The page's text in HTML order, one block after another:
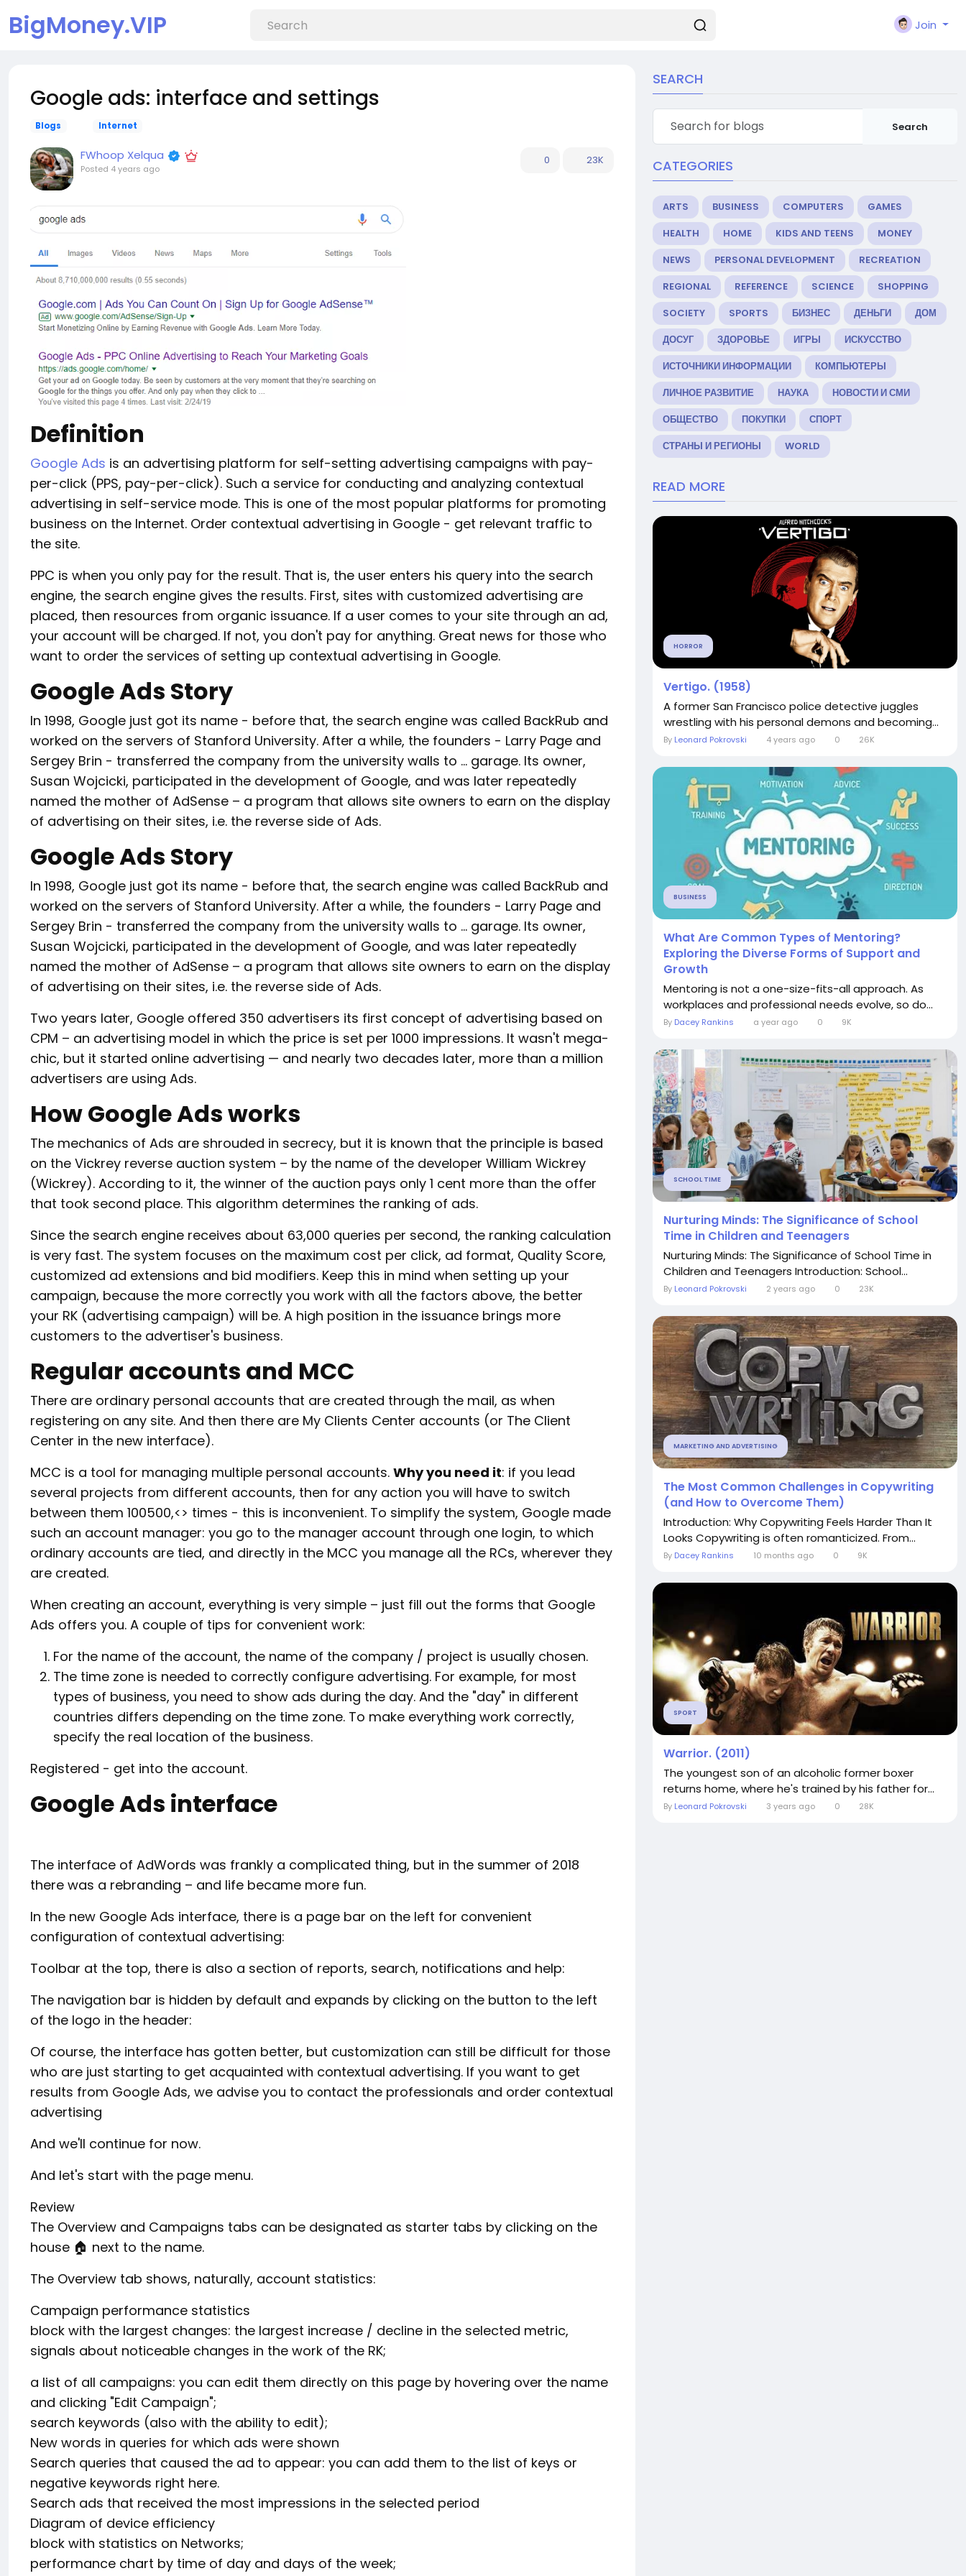
BigMoney.VIP Join
Google ads: interface and settings
Blogs Internet
FWhoop Xelqua
Posted 4 years ago
0 23K
Definition
Google Ads is an advertising platform for self-setting advertising campaigns with pay-
per-click (PPS, pay-per-click). Such a service for conducting and analyzing contextual
advertising in self-service mode. This is one of the most popular platforms for promoting
business on the Internet. Order contextual advertising in Google - get relevant traffic to
the site.
PPC is when you only pay for the result. That is, the user enters his query into the search
engine, the search engine gives the results. First, sites with customized advertising are
placed, then resources from organic issuance. If a user comes to your site through an ad,
your account will be charged. If not, you don't pay for anything. Great news for those who
want to order the services of setting up contextual advertising in Google.
Google Ads Story
In 1998, Google just got its name - before that, the search engine was called BackRub and
worked on the servers of Stanford University. After a while, the founders - Larry Page and
Sergey Brin - transferred the company from the university walls to ... garage. Its owner,
Susan Wojcicki, participated in the development of Google, and was later repeatedly
named the mother of AdSense – a program that allows site owners to earn on the display
of advertising on their sites, i.e. the reverse side of Ads.
Google Ads Story
In 1998, Google just got its name - before that, the search engine was called BackRub and
worked on the servers of Stanford University. After a while, the founders - Larry Page and
Sergey Brin - transferred the company from the university walls to ... garage. Its owner,
Susan Wojcicki, participated in the development of Google, and was later repeatedly
named the mother of AdSense – a program that allows site owners to earn on the display
of advertising on their sites, i.e. the reverse side of Ads.
Two years later, Google offered 350 advertisers its first concept of advertising based on
CPM – an advertising model in which the price is set per 1000 impressions. It wasn't mega-
chic, but it started online advertising — and nearly two decades later, more than a million
advertisers are using Ads.
How Google Ads works
The mechanics of Ads are shrouded in secrecy, but it is known that the principle is based
on the Vickrey reverse auction system – by the name of the developer William Wickrey
(Wickrey). According to it, the winner of the auction pays only 1 cent more than the offer
that took second place. This algorithm determines the ranking of ads.
Since the search engine receives about 63,000 queries per second, the ranking calculation
is very fast. The system focuses on the maximum cost per click, ad format, Quality Score,
customized ad extensions and bid modifiers. Keep this in mind when setting up your
campaign, because the more correctly you work with all the factors above, the better
your RK (advertising campaign) will be. A high position in the issuance brings more
customers to the advertiser's business.
Regular accounts and MCC
There are ordinary personal accounts that are created through the mail, as when
registering on any site. And then there are My Clients Center accounts (or The Client
Center in the new interface).
MCC is a tool for managing multiple personal accounts. Why you need it: if you lead
several projects from different accounts, then for any action you will have to switch
between them 100500,<> times - this is inconvenient. To simplify the system, Google made
such an account manager: you go to the manager account through one login, to which
ordinary accounts are tied, and directly in the MCC you manage all the RCs, wherever they
are created.
When creating an account, everything is very simple – just fill out the forms that Google
Ads offers you. A couple of tips for convenient work:
For the name of the account, the name of the company / project is usually chosen.
The time zone is needed to correctly configure advertising. For example, for most
types of business, you need to show ads during the day. And the "day" in different
countries differs depending on the time zone. To make everything work correctly,
specify the real location of the business.
Registered - get into the account.
Google Ads interface
The interface of AdWords was frankly a complicated thing, but in the summer of 2018
there was a rebranding – and life became more fun.
In the new Google Ads interface, there is a page bar on the left for convenient
configuration of contextual advertising:
Toolbar at the top, there is also a section of reports, search, notifications and help:
The navigation bar is hidden by default and expands by clicking on the button to the left
of the logo in the header:
Of course, the interface has gotten better, but customization can still be difficult for those
who are just starting to get acquainted with contextual advertising. If you want to get
results from Google Ads, we advise you to contact the professionals and order contextual
advertising
And we'll continue for now.
And let's start with the page menu.
Review
The Overview and Campaigns tabs can be designated as starter tabs by clicking on the
house 🏠 next to the name.
The Overview tab shows, naturally, account statistics:
Campaign performance statistics
block with the largest changes: the largest increase / decline in the selected metric,
signals about noticeable changes in the work of the RK;
a list of all campaigns: you can edit them directly on this page by hovering over the name
and clicking "Edit Campaign";
search keywords (also with the ability to edit);
New words in queries for which ads were shown
Search queries that caused the ad to appear: you can add them to the list of keys or
negative keywords right here.
Search ads that received the most impressions in the selected period
Diagram of device efficiency
block with statistics on Networks;
performance chart by time of day and days of the week;
SEARCH
Search
CATEGORIES
ARTS BUSINESS COMPUTERS
GAMES
HEALTH
HOME KIDS AND TEENS
MONEY
NEWS
PERSONAL DEVELOPMENT
RECREATION
REGIONAL
REFERENCE SCIENCE
SHOPPING
SOCIETY
SPORTS БИЗНЕС ДЕНЬГИ
ДОМ
ДОСУГ
ЗДОРОВЬЕ ИГРЫ
ИСКУССТВО
ИСТОЧНИКИ ИНФОРМАЦИИ
КОМПЬЮТЕРЫ
ЛИЧНОЕ РАЗВИТИЕ
НАУКА
НОВОСТИ И СМИ
ОБЩЕСТВО
ПОКУПКИ
СПОРТ
СТРАНЫ И РЕГИОНЫ
WORLD
READ MORE
HORROR
Vertigo. (1958)
A former San Francisco police detective juggles
wrestling with his personal demons and becoming...
By Leonard Pokrovski 4 years ago 0 26K
BUSINESS
What Are Common Types of Mentoring?
Exploring the Diverse Forms of Support and
Growth
Mentoring is not a one-size-fits-all approach. As
workplaces and professional needs evolve, so do...
By Dacey Rankins a year ago 0 9K
SCHOOL TIME
Nurturing Minds: The Significance of School
Time in Children and Teenagers
Nurturing Minds: The Significance of School Time in
Children and Teenagers Introduction: School...
By Leonard Pokrovski 2 years ago 0 23K
MARKETING AND ADVERTISING
The Most Common Challenges in Copywriting
(and How to Overcome Them)
Introduction: Why Copywriting Feels Harder Than It
Looks Copywriting is often romanticized. From...
By Dacey Rankins 10 months ago 0 9K
SPORT
Warrior. (2011)
The youngest son of an alcoholic former boxer
returns home, where he's trained by his father for...
By Leonard Pokrovski 3 years ago 0 28K